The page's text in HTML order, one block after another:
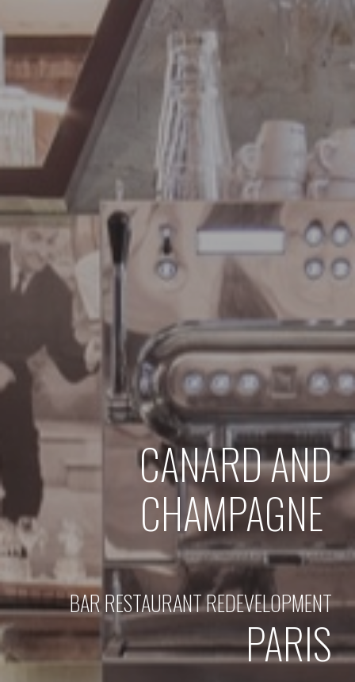
CANARD AND
CHAMPAGNE
BAR RESTAURANT REDEVELOPMENT
PARIS